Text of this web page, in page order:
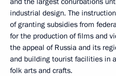
industrial design. The
of granting subsidies from
for the production of films and
the appeal of Russia and its
and building tourist facilities in
folk arts and crafts.